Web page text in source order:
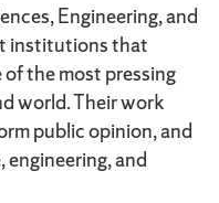
Engineering, and
institutions that
the most pressing
world. Their work
public opinion, and
and